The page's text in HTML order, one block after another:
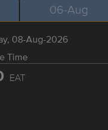
06-Aug
08-Aug-2026
Time
EAT